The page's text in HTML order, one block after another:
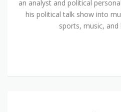
an analyst and political
his political talk show into
sports, music, and